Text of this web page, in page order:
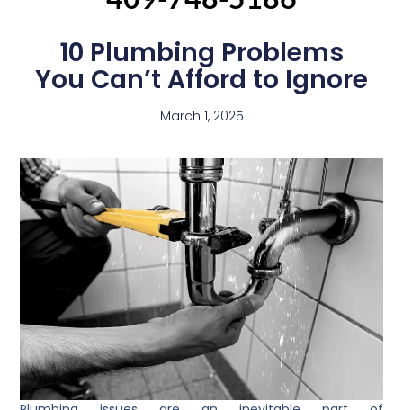
10 Plumbing Problems
You Can’t Afford to Ignore
March 1, 2025